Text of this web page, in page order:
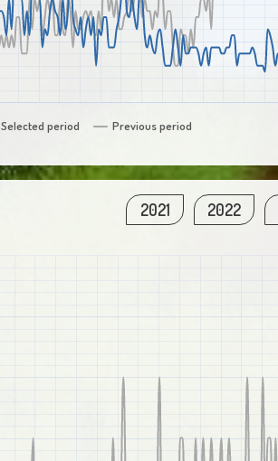
Selected period Previous period
2021 2022